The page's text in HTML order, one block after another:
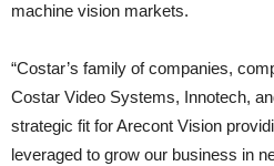
machine vision markets.
“Costar’s family of companies,
Costar Video Systems, Innotech,
strategic fit for Arecont Vision
leveraged to grow our business in